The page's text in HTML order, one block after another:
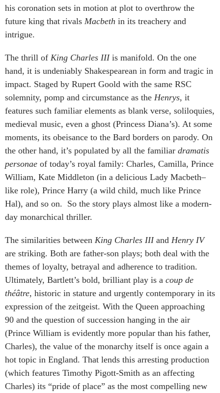
his coronation sets in motion at plot to overthrow the
future king that rivals Macbeth in its treachery and
intrigue.
The thrill of King Charles IIIis manifold. On the one
hand, it is undeniably Shakespearean in form and tragic in
impact. Staged by Rupert Goold with the same RSC
solemnity, pomp and circumstance as the Henrys, it
features such familiar elements as blank verse, soliloquies,
medieval music, even a ghost (Princess Diana’s). At some
moments, its obeisance to the Bard borders on parody. On
the other hand, it’s populated by all the familiar dramatis
personae of today’s royal family: Charles, Camilla, Prince
William, Kate Middleton (in a delicious Lady Macbeth–
like role), Prince Harry (a wild child, much like Prince
Hal), and so on. So the story plays almost like a modern-
day monarchical thriller.
The similarities between King Charles IIIand Henry IV
are striking. Both are father-son plays; both deal with the
themes of loyalty, betrayal and adherence to tradition.
Ultimately, Bartlett’s bold, brilliant play is a coup de
théâtre, historic in stature and urgently contemporary in its
expression of the zeitgeist. With the Queen approaching
90 and the question of succession hanging in the air
(Prince William is evidently more popular than his father,
Charles), the value of the monarchy itself is once again a
hot topic in England. That lends this arresting production
(which features Timothy Pigott-Smith as an affecting
Charles) its “pride of place” as the most compelling new